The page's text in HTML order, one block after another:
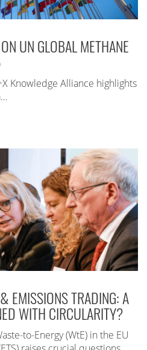
UN GLOBAL METHANE
Knowledge Alliance highlights
EMISSIONS TRADING: A
WITH CIRCULARITY?
to-Energy (WtE) in the EU